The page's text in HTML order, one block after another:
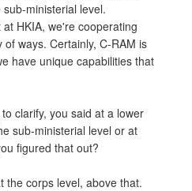
ministerial level.
HKIA, we're cooperating
ways. Certainly, C-RAM is
have unique capabilities that
clarify, you said at a lower
sub-ministerial level or at
figured that out?
the corps level, above that.